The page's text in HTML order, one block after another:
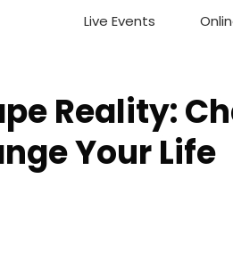
Live Events
Reality:
Your Life